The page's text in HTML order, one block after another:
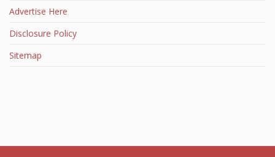
Advertise Here
Disclosure Policy
Sitemap